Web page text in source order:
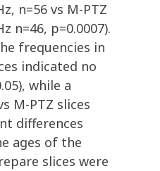
n=56 vs M-PTZ
n=46, p=0.0007).
frequencies in
indicated no
while a
M-PTZ slices
differences
ages of the
slices were